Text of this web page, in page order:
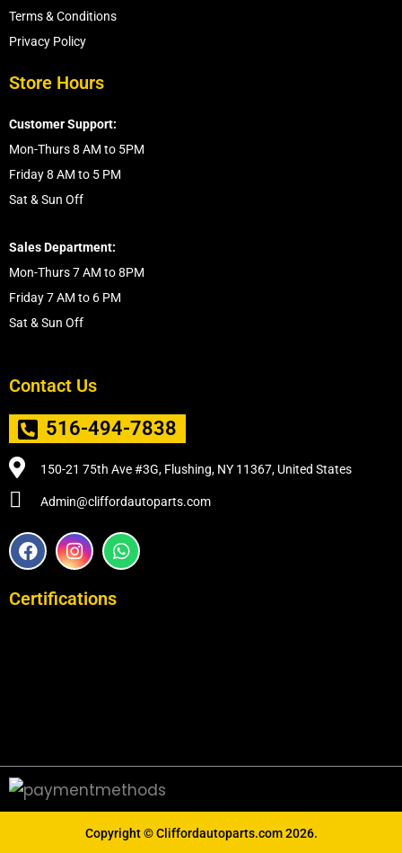
Terms & Conditions
Privacy Policy
Store Hours
Customer Support:
Mon-Thurs 8 AM to 5PM
Friday 8 AM to 5 PM
Sat & Sun Off
Sales Department:
Mon-Thurs 7 AM to 8PM
Friday 7 AM to 6 PM
Sat & Sun Off
Contact Us
516-494-7838
150-21 75th Ave #3G, Flushing, NY 11367, United States
Admin@cliffordautoparts.com
F
a
e
I
n
t
W
h
Certifications
Copyright ©Cliffordautoparts.com2026.